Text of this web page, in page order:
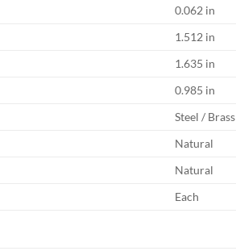
0.062 in
1.512 in
1.635 in
0.985 in
Steel / Brass
Natural
Natural
Each